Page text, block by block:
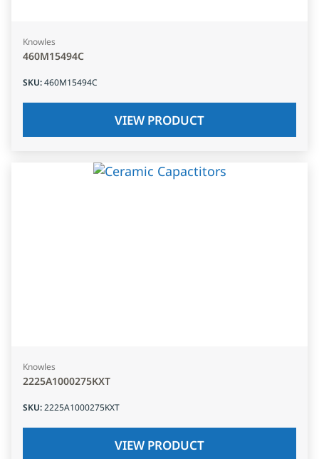
Knowles
460M15494C
SKU:460M15494C
VIEW PRODUCT
Knowles
2225A1000275KXT
SKU:2225A1000275KXT
VIEW PRODUCT